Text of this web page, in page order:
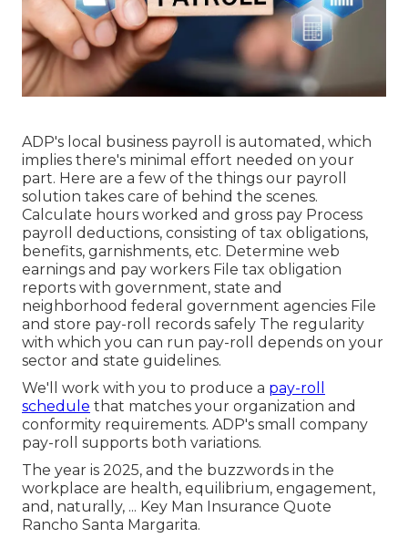
ADP's local business payroll is automated, which
implies there's minimal effort needed on your
part. Here are a few of the things our payroll
solution takes care of behind the scenes.
Calculate hours worked and gross pay Process
payroll deductions, consisting of tax obligations,
benefits, garnishments, etc. Determine web
earnings and pay workers File tax obligation
reports with government, state and
neighborhood federal government agencies File
and store pay-roll records safely The regularity
with which you can run pay-roll depends on your
sector and state guidelines.
We'll work with you to produce a pay-roll
schedule that matches your organization and
conformity requirements. ADP's small company
pay-roll supports both variations.
The year is 2025, and the buzzwords in the
workplace are health, equilibrium, engagement,
and, naturally, ... Key Man Insurance Quote
Rancho Santa Margarita.